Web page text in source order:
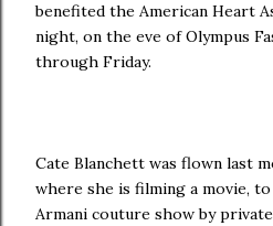
benefited the American Heart
night, on the eve of Olympus
through Friday.
Cate Blanchett was flown last
where she is filming a movie,
Armani couture show by